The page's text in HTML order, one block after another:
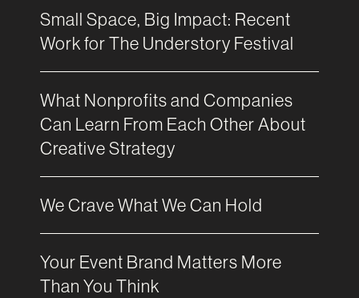
Small Space, Big Impact: Recent
Work for The Understory Festival
What Nonprofits and Companies
Can Learn From Each Other About
Creative Strategy
We Crave What We Can Hold
Your Event Brand Matters More
Than You Think